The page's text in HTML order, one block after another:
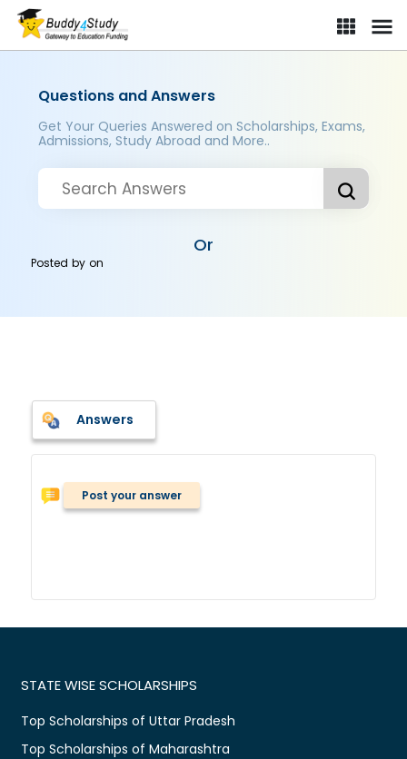
Questions and Answers
Get Your Queries Answered on Scholarships, Exams,
Admissions, Study Abroad and More..
Or
Posted byon
Answers
Post your answer
STATE WISE SCHOLARSHIPS
Top Scholarships of Uttar Pradesh
Top Scholarships of Maharashtra